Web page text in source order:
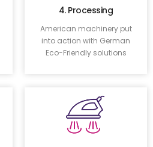
4. Processing
American machinery put
into action with German
Eco-Friendly solutions